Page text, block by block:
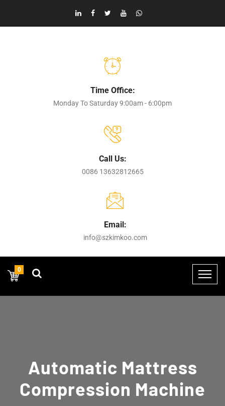
Time Office:
Monday To Saturday 9:00am - 6:00pm
Call Us:
0086 13632812665
Email:
info@szkimkoo.com
0
Automatic Mattress
Compression Machine